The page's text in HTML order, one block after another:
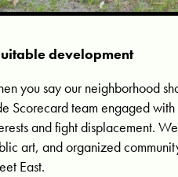
development
you say our neighborhood
Scorecard team engaged
and fight displacement.
art, and organized
East.